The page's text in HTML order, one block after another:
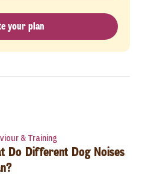
your plan
& Training
Do Different Dog Noises